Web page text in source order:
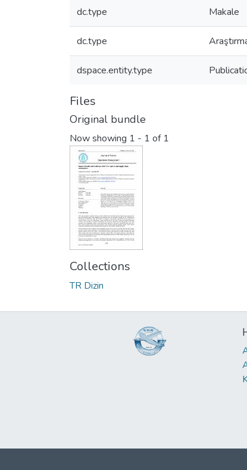
dc.type Makale
dc.type
dspace.entity.type
Files
Original bundle
Now showing 1 - 1 of 1
Collections
TR Dizin